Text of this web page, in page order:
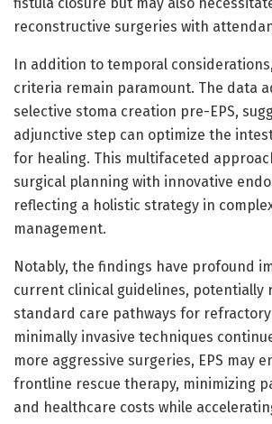
reconstructive surgeries with
In addition to temporal
criteria remain paramount. The data
selective stoma creation pre-EPS,
adjunctive step can optimize the
for healing. This multifaceted
surgical planning with innovative
reflecting a holistic strategy in
management.
Notably, the findings have profound
current clinical guidelines, potentially
standard care pathways for refractory
minimally invasive techniques
more aggressive surgeries, EPS may
frontline rescue therapy, minimizing
and healthcare costs while